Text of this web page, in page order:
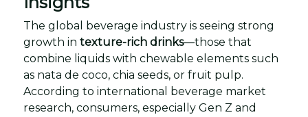
The global beverage industry is seeing strong
growth in texture-rich drinks—those that
combine liquids with chewable elements such
as nata de coco, chia seeds, or fruit pulp.
According to international beverage market
research, consumers, especially Gen Z and